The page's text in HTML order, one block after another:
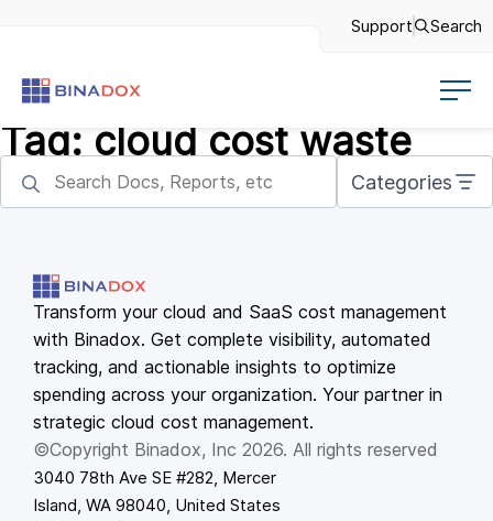
Support Search
Tag: cloud cost waste
Categories
Transform your cloud and SaaS cost management
with Binadox. Get complete visibility, automated
tracking, and actionable insights to optimize
spending across your organization. Your partner in
strategic cloud cost management.
©Copyright Binadox, Inc 2026. All rights reserved
3040 78th Ave SE #282, Mercer
Island, WA 98040, United States